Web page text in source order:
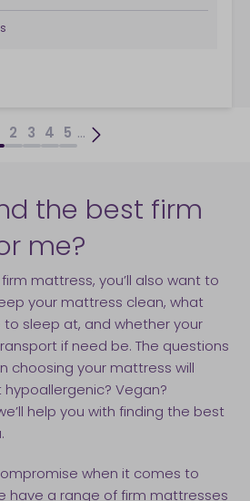
2 3 4 5 ...
the best firm
me?
mattress, you’ll also want to
your mattress clean, what
sleep at, and whether your
if need be. The questions
choosing your mattress will
Vegan?
help you with finding the best
when it comes to
have a range of firm mattresses